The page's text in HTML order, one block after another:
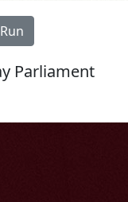
Parliament